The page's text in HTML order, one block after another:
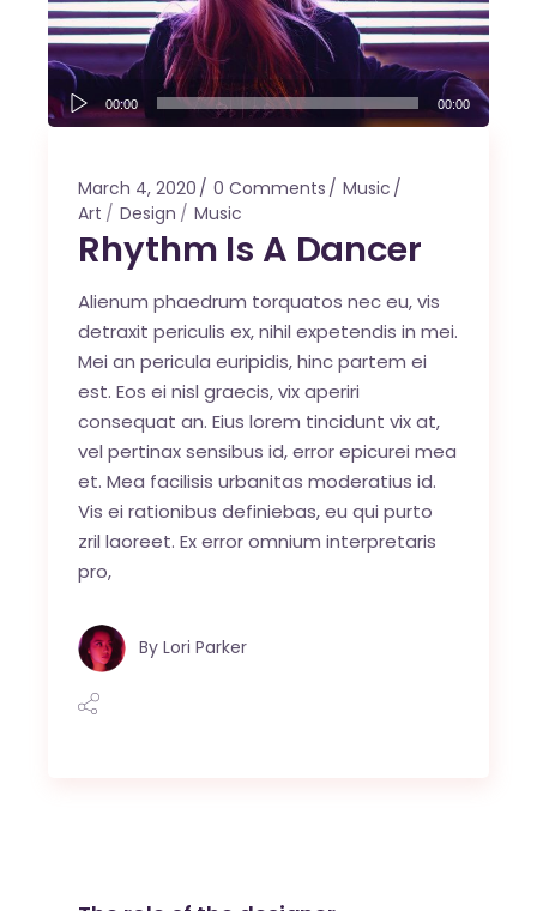
Audio
Player
00:00 00:00
March 4, 2020 0 Comments
Music
Art
Design Music
Rhythm Is A Dancer
Alienum phaedrum torquatos nec eu, vis
detraxit periculis ex, nihil expetendis in mei.
Mei an pericula euripidis, hinc partem ei
est. Eos ei nisl graecis, vix aperiri
consequat an. Eius lorem tincidunt vix at,
vel pertinax sensibus id, error epicurei mea
et. Mea facilisis urbanitas moderatius id.
Vis ei rationibus definiebas, eu qui purto
zril laoreet. Ex error omnium interpretaris
pro,
By Lori Parker